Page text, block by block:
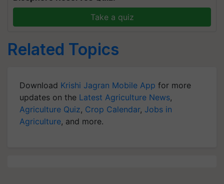
Take a quiz
Related Topics
Download Krishi Jagran Mobile App for more
updates on the Latest Agriculture News,
Agriculture Quiz, Crop Calendar, Jobs in
Agriculture, and more.